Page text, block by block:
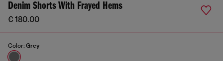
Denim Shorts With Frayed Hems
€ 180.00
Color: Grey